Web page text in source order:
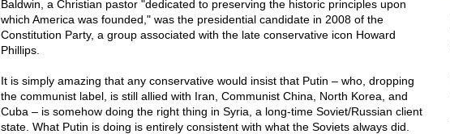
Baldwin, a Christian pastor "dedicated to preserving the historic principles upon
which America was founded," was the presidential candidate in 2008 of the
Constitution Party, a group associated with the late conservative icon Howard
Phillips.
It is simply amazing that any conservative would insist that Putin – who, dropping
the communist label, is still allied with Iran, Communist China, North Korea, and
Cuba – is somehow doing the right thing in Syria, a long-time Soviet/Russian client
state. What Putin is doing is entirely consistent with what the Soviets always did.